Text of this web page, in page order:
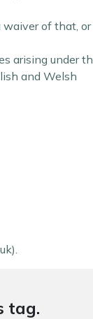
of that,
arising under
and Welsh
tag.